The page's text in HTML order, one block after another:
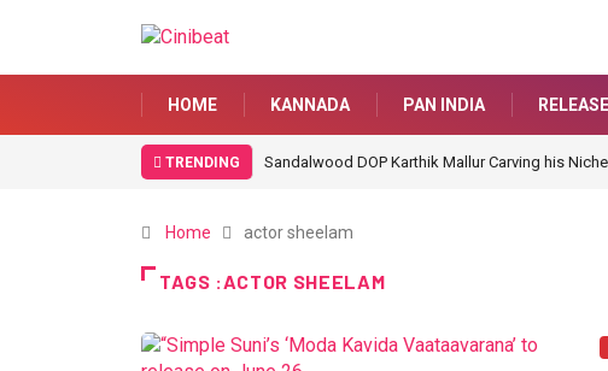
HOME KANNADA PAN INDIA
TRENDING Sandalwood DOP Karthik Mallur Carving his
Home actor sheelam
TAGS :ACTOR SHEELAM